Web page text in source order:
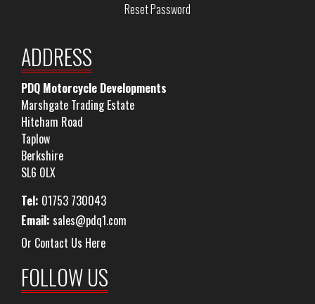
Reset Password
ADDRESS
PDQ Motorcycle Developments
Marshgate Trading Estate
Hitcham Road
Taplow
Berkshire
SL6 0LX
Tel: 01753 730043
Email: sales@pdq1.com
Or Contact Us Here
FOLLOW US